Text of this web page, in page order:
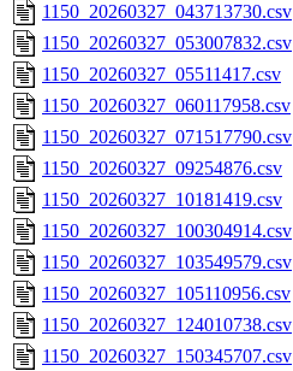
1150_20260327_043713730.csv
1150_20260327_053007832.csv
1150_20260327_05511417.csv
1150_20260327_060117958.csv
1150_20260327_071517790.csv
1150_20260327_09254876.csv
1150_20260327_10181419.csv
1150_20260327_100304914.csv
1150_20260327_103549579.csv
1150_20260327_105110956.csv
1150_20260327_124010738.csv
1150_20260327_150345707.csv